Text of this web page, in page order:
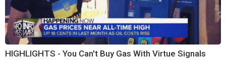
HIGHLIGHTS - You Can't Buy Gas With Virtue Signals